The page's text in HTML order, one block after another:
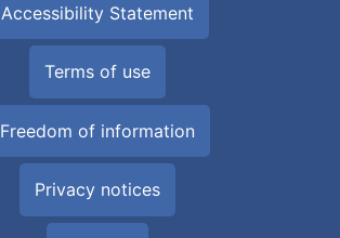
Accessibility Statement
Terms of use
Freedom of information
Privacy notices